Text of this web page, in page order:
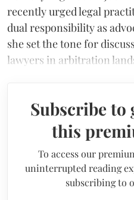
recently urged legal
dual responsibility as
she set the tone for
lawyers in arbitration
Subscribe to
this
To access our
uninterrupted reading
subscribing to